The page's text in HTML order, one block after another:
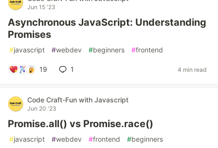
Jun 15 '23
Asynchronous JavaScript: Understanding
Promises
#javascript #webdev #beginners #frontend
19 1 4 min read
Code Craft-Fun with Javascript
Jun 20 '23
Promise.all() vs Promise.race()
#javascript #webdev #frontend #beginners